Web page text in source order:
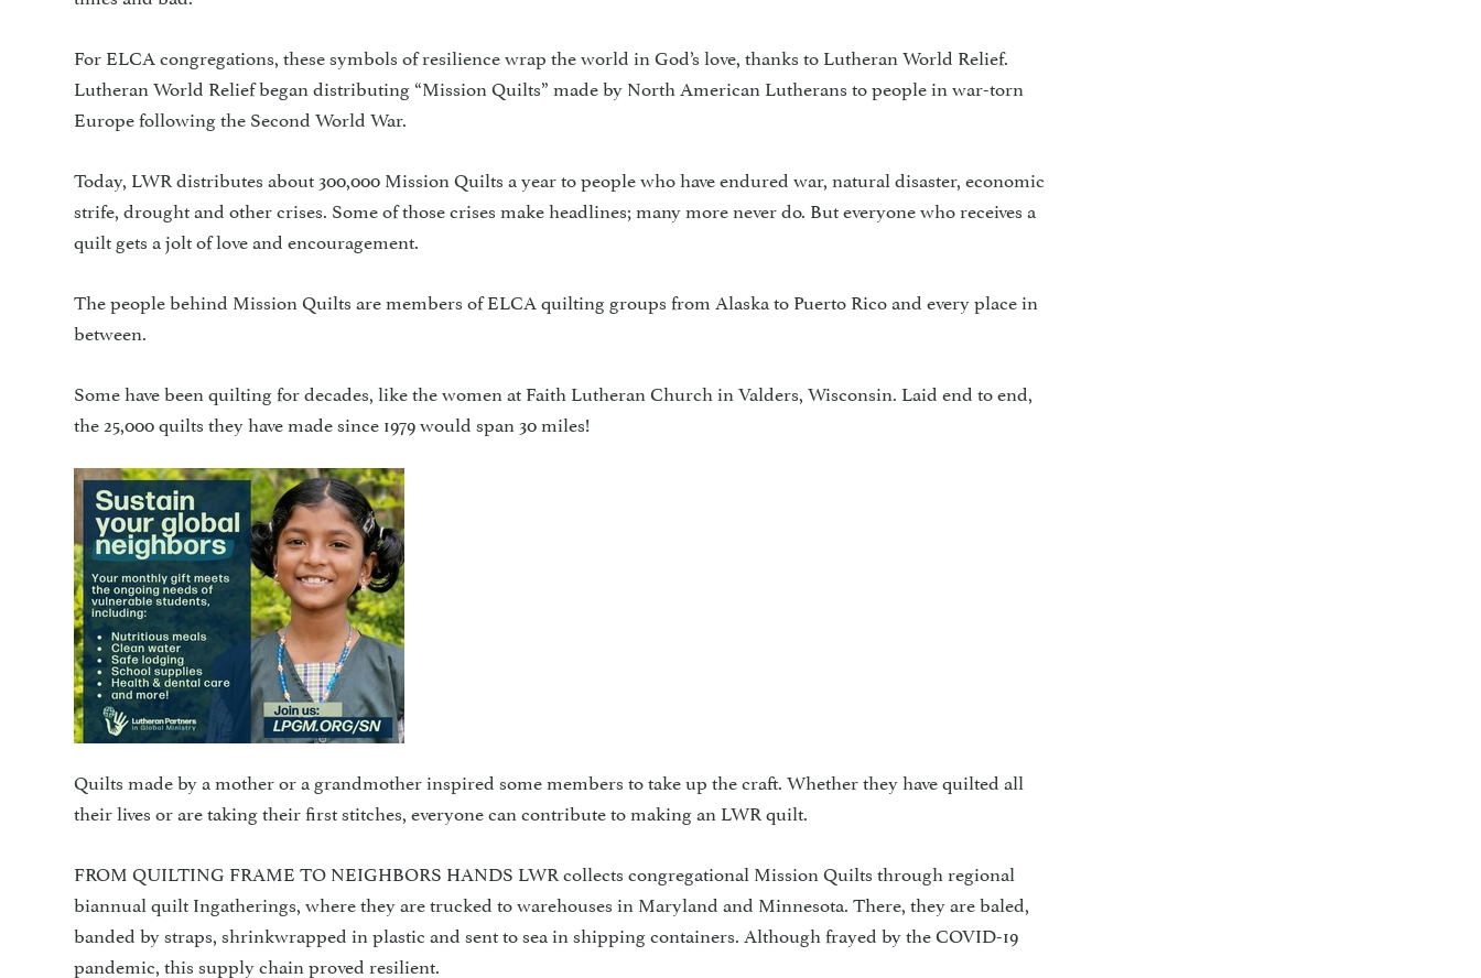
For ELCA congregations, these symbols of resilience wrap the world in God’s love, thanks to Lutheran World Relief.
Lutheran World Relief began distributing “Mission Quilts” made by North American Lutherans to people in war-torn
Europe following the Second World War.
Today, LWR distributes about 300,000 Mission Quilts a year to people who have endured war, natural disaster, economic
strife, drought and other crises. Some of those crises make headlines; many more never do. But everyone who receives a
quilt gets a jolt of love and encouragement.
The people behind Mission Quilts are members of ELCA quilting groups from Alaska to Puerto Rico and every place in
between.
Some have been quilting for decades, like the women at Faith Lutheran Church in Valders, Wisconsin. Laid end to end,
the 25,000 quilts they have made since 1979 would span 30 miles!
Quilts made by a mother or a grandmother inspired some members to take up the craft. Whether they have quilted all
their lives or are taking their first stitches, everyone can contribute to making an LWR quilt.
FROM QUILTING FRAME TO NEIGHBORS HANDS LWR collects congregational Mission Quilts through regional
biannual quilt Ingatherings, where they are trucked to warehouses in Maryland and Minnesota. There, they are baled,
banded by straps, shrinkwrapped in plastic and sent to sea in shipping containers. Although frayed by the COVID-19
pandemic, this supply chain proved resilient.